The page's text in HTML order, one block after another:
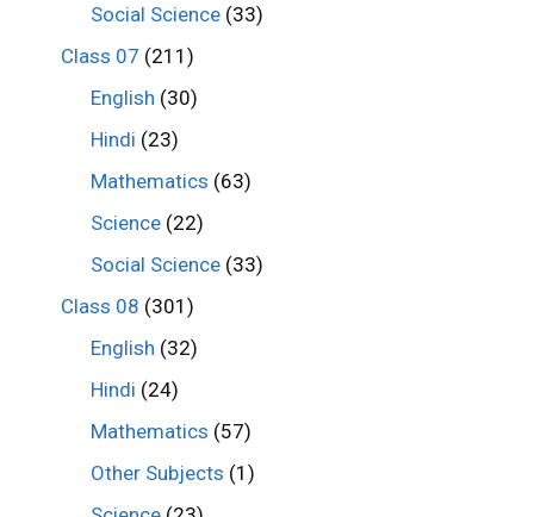
Social Science (33)
Class 07 (211)
English (30)
Hindi (23)
Mathematics (63)
Science (22)
Social Science (33)
Class 08 (301)
English (32)
Hindi (24)
Mathematics (57)
Other Subjects (1)